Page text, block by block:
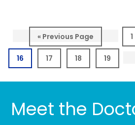
« Go
to
Previous Page 1
Page
16 Page
17 Page
18 Page
19
Meet the